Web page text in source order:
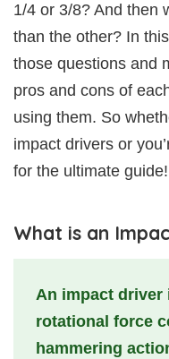
1/4 or 3/8? And then
than the other? In
those questions and
pros and cons of
using them. So
impact drivers or
for the ultimate guide!
What is an
An impact driver
rotational force
hammering